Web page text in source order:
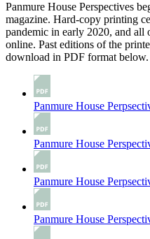
Panmure House Perspectives
magazine. Hard-copy printing
pandemic in early 2020, and
online. Past editions of the
download in PDF format below.
Panmure House
Panmure House
Panmure House
Panmure House